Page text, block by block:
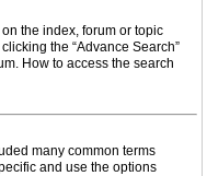
the index, forum or topic
the “Advance Search”
How to access the search
many common terms
and use the options